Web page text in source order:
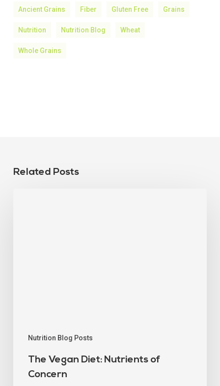
Ancient Grains Fiber Gluten Free Grains
Nutrition Nutrition Blog Wheat
Whole Grains
Related Posts
Nutrition Blog Posts
The Vegan Diet: Nutrients of
Concern